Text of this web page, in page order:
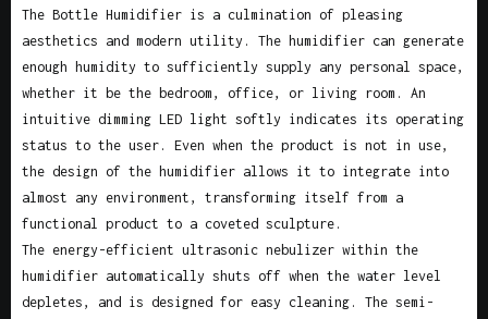
The Bottle Humidifier is a culmination of pleasing
aesthetics and modern utility. The humidifier can generate
enough humidity to sufficiently supply any personal space,
whether it be the bedroom, office, or living room. An
intuitive dimming LED light softly indicates its operating
status to the user. Even when the product is not in use,
the design of the humidifier allows it to integrate into
almost any environment, transforming itself from a
functional product to a coveted sculpture.
The energy-efficient ultrasonic nebulizer within the
humidifier automatically shuts off when the water level
depletes, and is designed for easy cleaning. The semi-